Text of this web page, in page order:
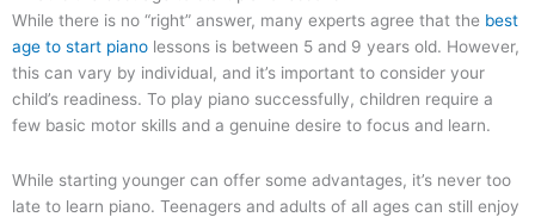
While there is no “right” answer, many experts agree that the best
age to start piano lessons is between 5 and 9 years old. However,
this can vary by individual, and it’s important to consider your
child’s readiness. To play piano successfully, children require a
few basic motor skills and a genuine desire to focus and learn.
While starting younger can offer some advantages, it’s never too
late to learn piano. Teenagers and adults of all ages can still enjoy